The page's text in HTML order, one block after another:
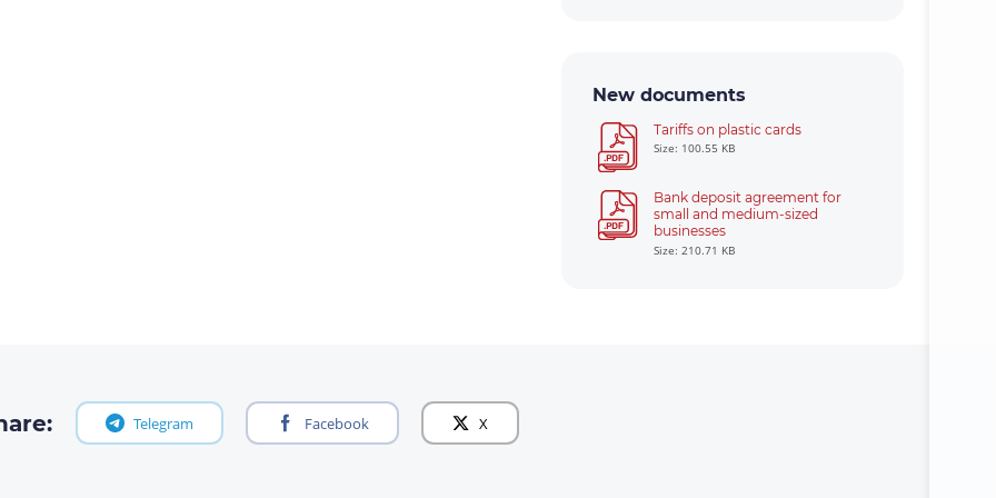
New documents
Tariffs on plastic cards
Size: 100.55 KB
Bank deposit agreement for
small and medium-sized
businesses
Size: 210.71 KB
Telegram Facebook X